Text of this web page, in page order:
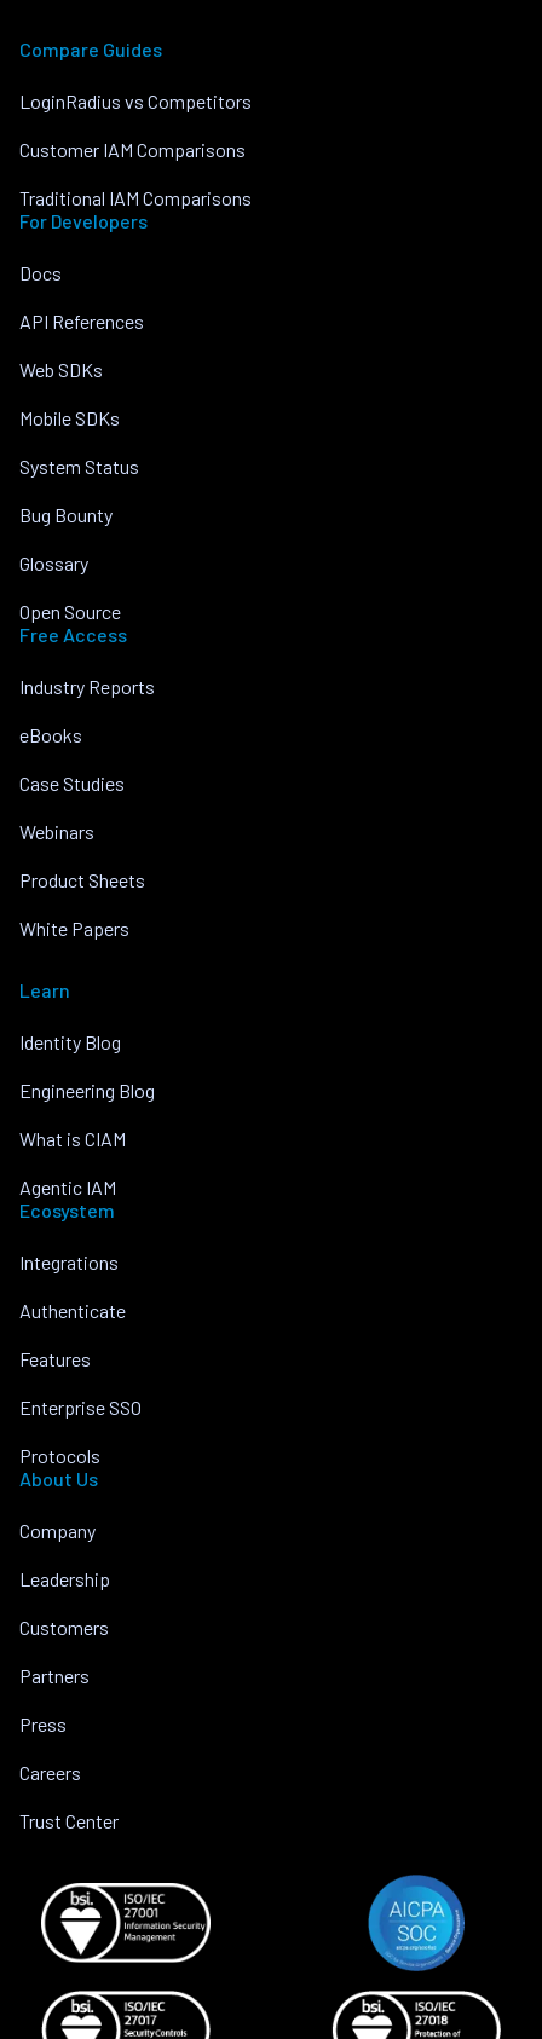
Compare Guides
LoginRadius vs Competitors
Customer IAM Comparisons
Traditional IAM Comparisons
For Developers
Docs
API References
Web SDKs
Mobile SDKs
System Status
Bug Bounty
Glossary
Open Source
Free Access
Industry Reports
eBooks
Case Studies
Webinars
Product Sheets
White Papers
Learn
Identity Blog
Engineering Blog
What is CIAM
Agentic IAM
Ecosystem
Integrations
Authenticate
Features
Enterprise SSO
Protocols
About Us
Company
Leadership
Customers
Partners
Press
Careers
Trust Center